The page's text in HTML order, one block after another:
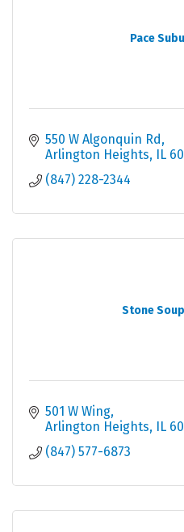
Pace
550 W Algonquin Rd
Arlington Heights IL
(847) 228-2344
Stone
501 W Wing
Arlington Heights IL
(847) 577-6873